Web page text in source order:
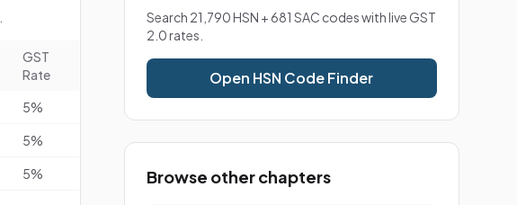
GST
Rate
5%
5%
5%
Search 21,790 HSN + 681 SAC codes with live GST
2.0 rates.
Open HSN Code Finder
Browse other chapters